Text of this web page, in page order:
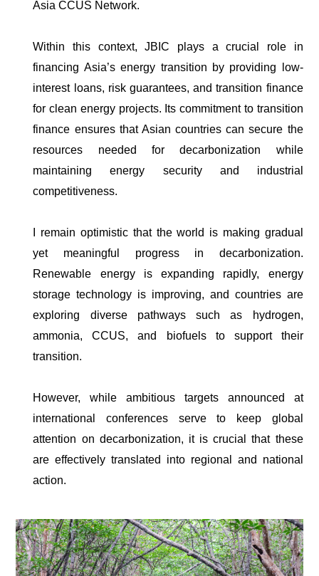
Asia CCUS Network.
Within this context, JBIC plays a crucial role in
financing Asia’s energy transition by providing low-
interest loans, risk guarantees, and transition finance
for clean energy projects. Its commitment to transition
finance ensures that Asian countries can secure the
resources needed for decarbonization while
maintaining energy security and industrial
competitiveness.
I remain optimistic that the world is making gradual
yet meaningful progress in decarbonization.
Renewable energy is expanding rapidly, energy
storage technology is improving, and countries are
exploring diverse pathways such as hydrogen,
ammonia, CCUS, and biofuels to support their
transition.
However, while ambitious targets announced at
international conferences serve to keep global
attention on decarbonization, it is crucial that these
are effectively translated into regional and national
action.